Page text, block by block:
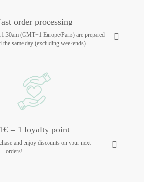
order processing
(GMT+1 Europe/Paris) are prepared
the same day (excluding weekends)
1€ = 1 loyalty point
and enjoy discounts on your next
orders!